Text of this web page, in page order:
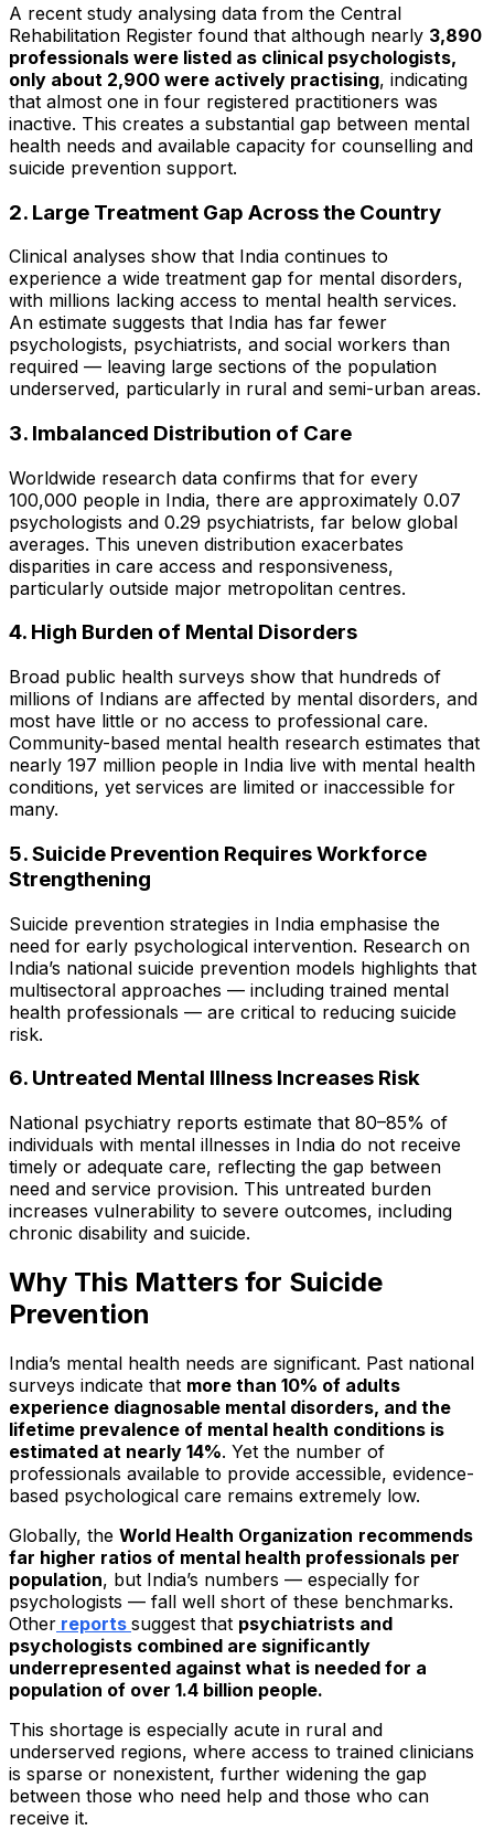
A recent study analysing data from the Central
Rehabilitation Register found that although nearly 3,890
professionals were listed as clinical psychologists,
only about 2,900 were actively practising, indicating
that almost one in four registered practitioners was
inactive. This creates a substantial gap between mental
health needs and available capacity for counselling and
suicide prevention support.
2. Large Treatment Gap Across the Country
Clinical analyses show that India continues to
experience a wide treatment gap for mental disorders,
with millions lacking access to mental health services.
An estimate suggests that India has far fewer
psychologists, psychiatrists, and social workers than
required — leaving large sections of the population
underserved, particularly in rural and semi-urban areas.
3. Imbalanced Distribution of Care
Worldwide research data confirms that for every
100,000 people in India, there are approximately 0.07
psychologists and 0.29 psychiatrists, far below global
averages. This uneven distribution exacerbates
disparities in care access and responsiveness,
particularly outside major metropolitan centres.
4. High Burden of Mental Disorders
Broad public health surveys show that hundreds of
millions of Indians are affected by mental disorders, and
most have little or no access to professional care.
Community-based mental health research estimates that
nearly 197 million people in India live with mental health
conditions, yet services are limited or inaccessible for
many.
5. Suicide Prevention Requires Workforce
Strengthening
Suicide prevention strategies in India emphasise the
need for early psychological intervention. Research on
India’s national suicide prevention models highlights that
multisectoral approaches — including trained mental
health professionals — are critical to reducing suicide
risk.
6. Untreated Mental Illness Increases Risk
National psychiatry reports estimate that 80–85% of
individuals with mental illnesses in India do not receive
timely or adequate care, reflecting the gap between
need and service provision. This untreated burden
increases vulnerability to severe outcomes, including
chronic disability and suicide.
Why This Matters for Suicide
Prevention
India’s mental health needs are significant. Past national
surveys indicate that more than 10% of adults
experience diagnosable mental disorders, and the
lifetime prevalence of mental health conditions is
estimated at nearly 14%. Yet the number of
professionals available to provide accessible, evidence-
based psychological care remains extremely low.
Globally, the World Health Organization recommends
far higher ratios of mental health professionals per
population, but India’s numbers — especially for
psychologists — fall well short of these benchmarks.
Other reports suggest that psychiatrists and
psychologists combined are significantly
underrepresented against what is needed for a
population of over 1.4 billion people.
This shortage is especially acute in rural and
underserved regions, where access to trained clinicians
is sparse or nonexistent, further widening the gap
between those who need help and those who can
receive it.